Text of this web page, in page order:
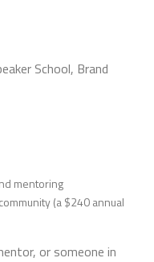
School, Brand
mentoring
(a $240 annual
or someone in